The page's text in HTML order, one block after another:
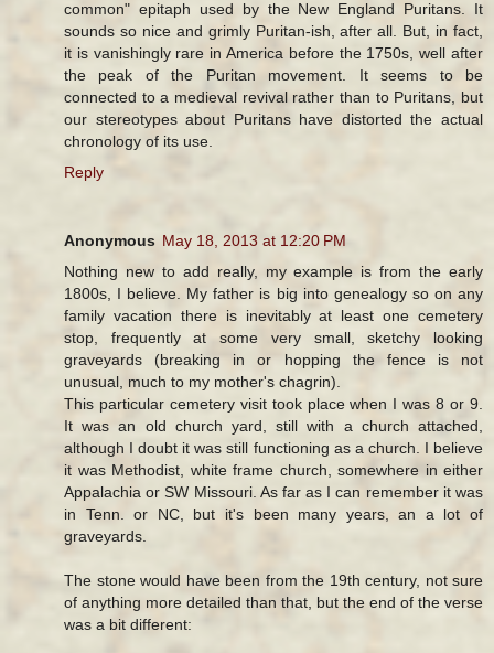
common" epitaph used by the New England Puritans. It
sounds so nice and grimly Puritan-ish, after all. But, in fact,
it is vanishingly rare in America before the 1750s, well after
the peak of the Puritan movement. It seems to be
connected to a medieval revival rather than to Puritans, but
our stereotypes about Puritans have distorted the actual
chronology of its use.
Reply
Anonymous May 18, 2013 at 12:20 PM
Nothing new to add really, my example is from the early
1800s, I believe. My father is big into genealogy so on any
family vacation there is inevitably at least one cemetery
stop, frequently at some very small, sketchy looking
graveyards (breaking in or hopping the fence is not
unusual, much to my mother's chagrin).
This particular cemetery visit took place when I was 8 or 9.
It was an old church yard, still with a church attached,
although I doubt it was still functioning as a church. I believe
it was Methodist, white frame church, somewhere in either
Appalachia or SW Missouri. As far as I can remember it was
in Tenn. or NC, but it's been many years, an a lot of
graveyards.
The stone would have been from the 19th century, not sure
of anything more detailed than that, but the end of the verse
was a bit different: